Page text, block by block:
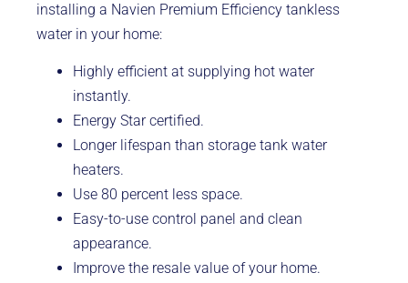
installing a Navien Premium Efficiency tankless
water in your home:
Highly efficient at supplying hot water
instantly.
Energy Star certified.
Longer lifespan than storage tank water
heaters.
Use 80 percent less space.
Easy-to-use control panel and clean
appearance.
Improve the resale value of your home.